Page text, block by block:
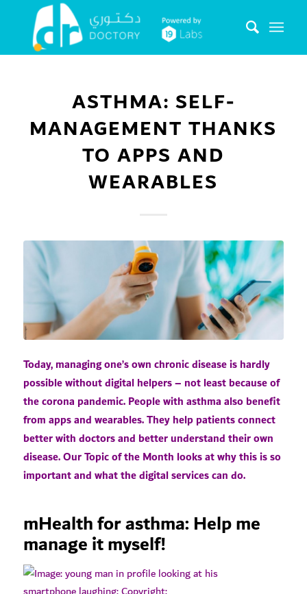
ASTHMA: SELF-
MANAGEMENT THANKS
TO APPS AND
WEARABLES
Today, managing one’s own chronic disease is hardly
possible without digital helpers – not least because of
the corona pandemic. People with asthma also benefit
from apps and wearables. They help patients connect
better with doctors and better understand their own
disease. Our Topic of the Month looks at why this is so
important and what the digital services can do.
mHealth for asthma: Help me
manage it myself!